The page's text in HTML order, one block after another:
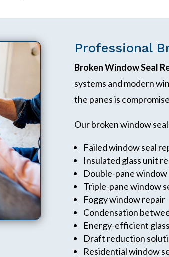
Professional
Broken Window Seal
systems and modern
the panes is
Our broken window
Failed window seal
Insulated glass unit
Double-pane window
Triple-pane window
Foggy window repair
Condensation
Energy-efficient
Draft reduction
Residential window